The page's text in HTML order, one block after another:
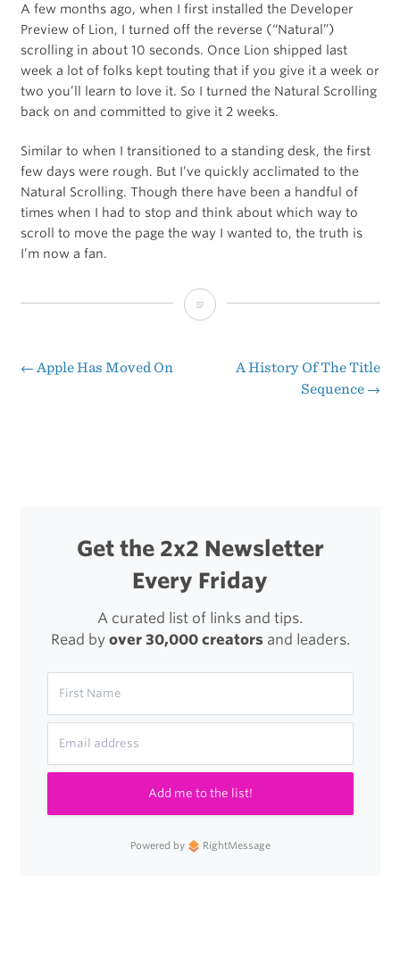
A few months ago, when I first installed the Developer
Preview of Lion, I turned off the reverse (“Natural”)
scrolling in about 10 seconds. Once Lion shipped last
week a lot of folks kept touting that if you give it a week or
two you’ll learn to love it. So I turned the Natural Scrolling
back on and committed to give it 2 weeks.
Similar to when I transitioned to a standing desk, the first
few days were rough. But I’ve quickly acclimated to the
Natural Scrolling. Though there have been a handful of
times when I had to stop and think about which way to
scroll to move the page the way I wanted to, the truth is
I’m now a fan.
Joseph
Post
← Apple Has Moved On
A History Of The Title
Sequence →
Get the 2x2 Newsletter
Every Friday
A curated list of links and tips.
Read by over 30,000 creatorsand leaders.
Add me to the list!
Powered by RightMessage